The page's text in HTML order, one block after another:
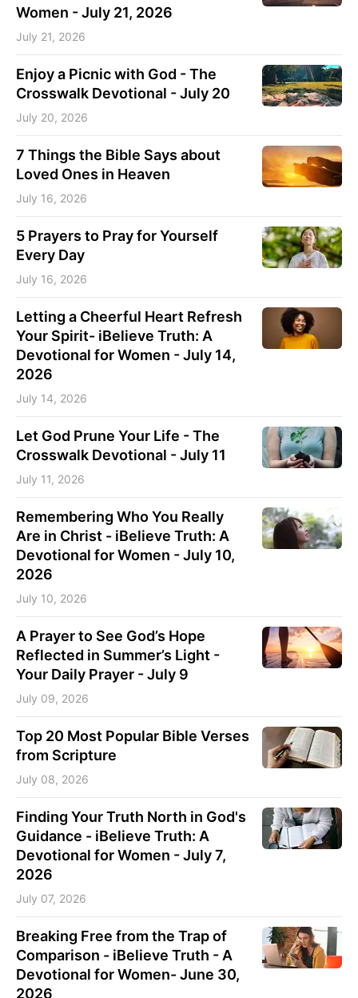
Women - July 21, 2026
July 21, 2026
Enjoy a Picnic with God - The
Crosswalk Devotional - July 20
July 20, 2026
7 Things the Bible Says about
Loved Ones in Heaven
July 16, 2026
5 Prayers to Pray for Yourself
Every Day
July 16, 2026
Letting a Cheerful Heart Refresh
Your Spirit- iBelieve Truth: A
Devotional for Women - July 14,
2026
July 14, 2026
Let God Prune Your Life - The
Crosswalk Devotional - July 11
July 11, 2026
Remembering Who You Really
Are in Christ - iBelieve Truth: A
Devotional for Women - July 10,
2026
July 10, 2026
A Prayer to See God’s Hope
Reflected in Summer’s Light -
Your Daily Prayer - July 9
July 09, 2026
Top 20 Most Popular Bible Verses
from Scripture
July 08, 2026
Finding Your Truth North in God's
Guidance - iBelieve Truth: A
Devotional for Women - July 7,
2026
July 07, 2026
Breaking Free from the Trap of
Comparison - iBelieve Truth - A
Devotional for Women- June 30,
2026